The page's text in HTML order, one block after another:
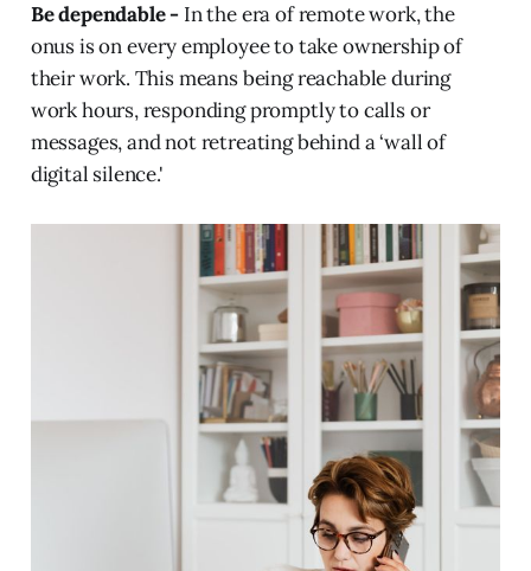
Be dependable - In the era of remote work, the
onus is on every employee to take ownership of
their work. This means being reachable during
work hours, responding promptly to calls or
messages, and not retreating behind a ‘wall of
digital silence.'